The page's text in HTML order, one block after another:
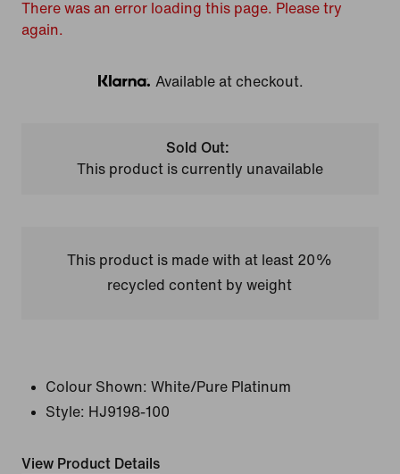
There was an error loading this page. Please try
again.
Klarna
Available at checkout.
Sold Out:
This product is currently unavailable
This product is made with at least 20%
recycled content by weight
Colour Shown: White/Pure Platinum
Style: HJ9198-100
View Product Details